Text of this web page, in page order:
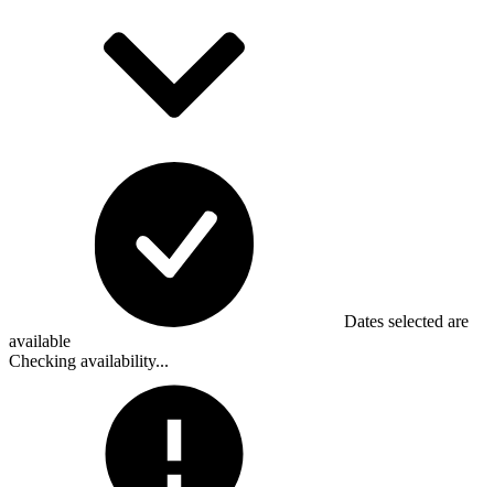
Dates selected are
available
Checking availability...